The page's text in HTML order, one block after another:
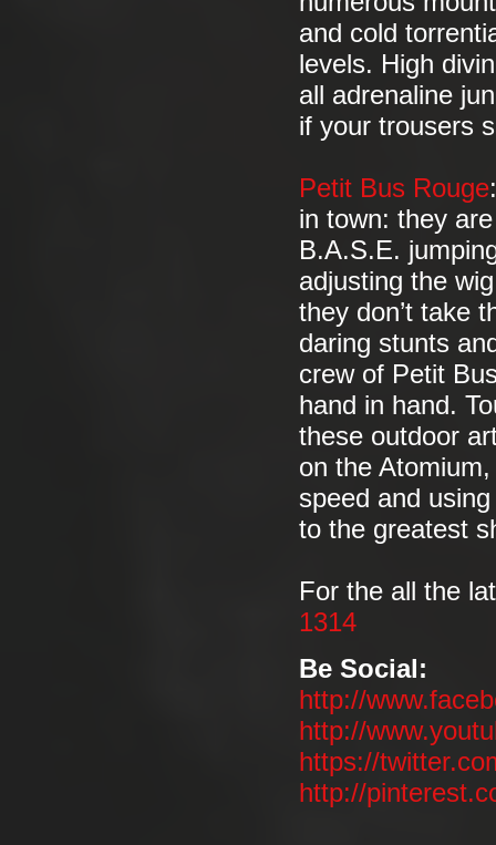
and cold
levels. High
all adrenaline
if your trousers
Petit Bus Rouge
in town: they
B.A.S.E.
adjusting the
they don’t take
daring stunts
crew of Petit
hand in hand.
these outdoor
on the
speed and
to the greatest
For the all the
1314
Be Social:
http://
http://
https://
http://